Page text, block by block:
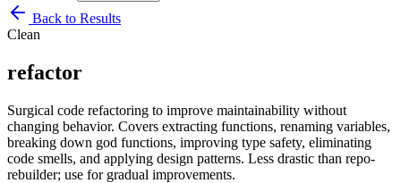
Back to Results
Clean
refactor
Surgical code refactoring to improve maintainability without
changing behavior. Covers extracting functions, renaming variables,
breaking down god functions, improving type safety, eliminating
code smells, and applying design patterns. Less drastic than repo-
rebuilder; use for gradual improvements.